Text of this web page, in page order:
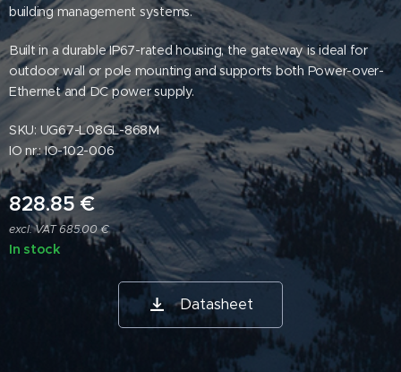
building management systems.
Built in a durable IP67-rated housing, the gateway is ideal for
outdoor wall or pole mounting and supports both Power-over-
Ethernet and DC power supply.
SKU: UG67-L08GL-868M
IO nr.: IO-102-006
828.85 €
excl. VAT 685.00 €
In stock
Datasheet